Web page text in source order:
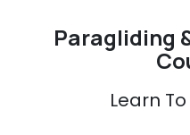
Paragliding
Learn